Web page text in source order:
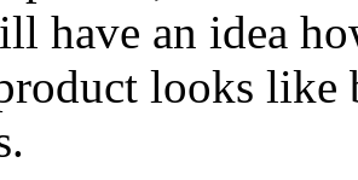
have an idea
looks like